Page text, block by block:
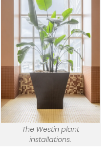
The Westin plant
installations.